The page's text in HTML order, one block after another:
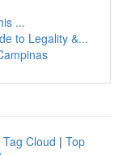
...
to Legality &...
Tag Cloud | Top